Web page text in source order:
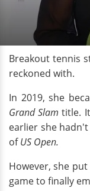
Breakout tennis
reckoned with.
In 2019, she
Grand Slam title.
earlier she
ofUS Open.
However, she
game to finally